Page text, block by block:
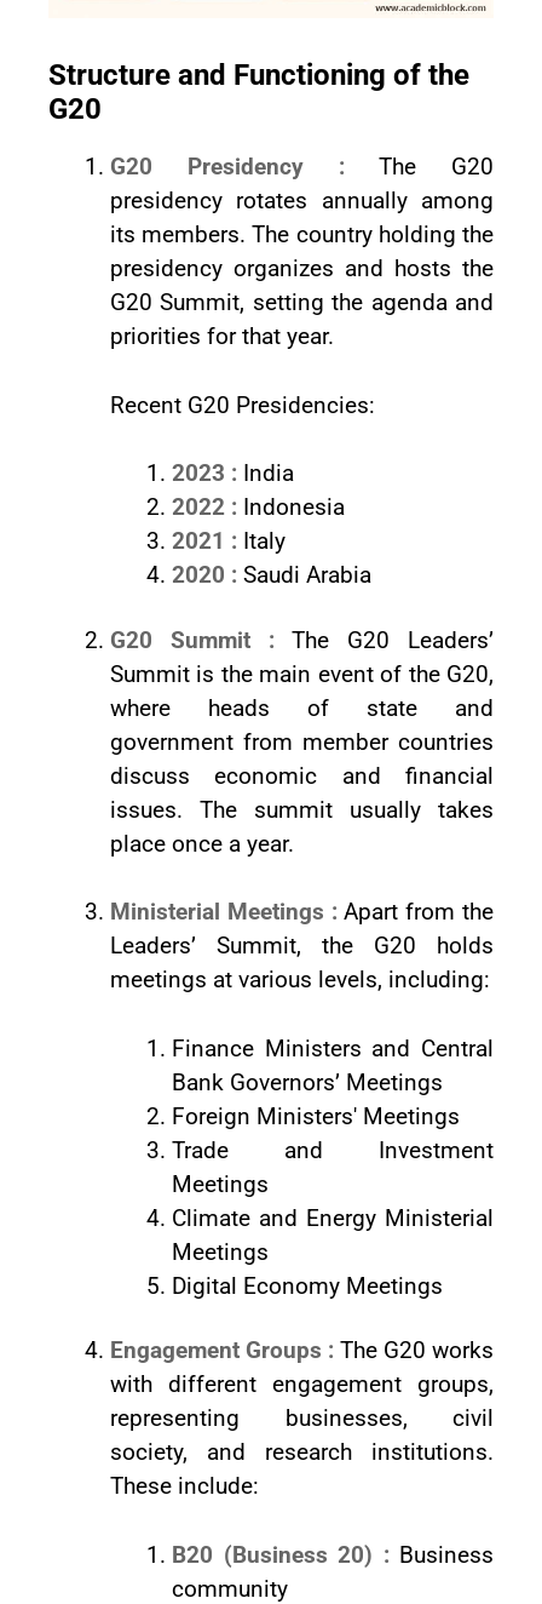
Structure and Functioning of the
G20
G20 Presidency :The G20
presidency rotates annually among
its members. The country holding the
presidency organizes and hosts the
G20 Summit, setting the agenda and
priorities for that year.
Recent G20 Presidencies:
2023 : India
2022 : Indonesia
2021 : Italy
2020 : Saudi Arabia
G20 Summit :The G20 Leaders’
Summit is the main event of the G20,
where heads of state and
government from member countries
discuss economic and financial
issues. The summit usually takes
place once a year.
Ministerial Meetings :Apart from the
Leaders’ Summit, the G20 holds
meetings at various levels, including:
Finance Ministers and Central
Bank Governors’ Meetings
Foreign Ministers' Meetings
Trade and Investment
Meetings
Climate and Energy Ministerial
Meetings
Digital Economy Meetings
Engagement Groups : The G20 works
with different engagement groups,
representing businesses, civil
society, and research institutions.
These include:
B20 (Business 20) : Business
community